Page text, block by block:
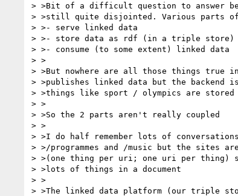
> >Bit of a difficult question to answer
> >still quite disjointed. Various parts of
> >- serve linked data
> >- store data as rdf (in a triple store)
> >- consume (to some extent) linked data
> >
> >But nowhere are all those things true in
> >publishes linked data but the backend
> >things like sport / olympics are
> >
> >So the 2 parts aren't really coupled
> >
> >I do half remember lots of
> >/programmes and /music but the sites
> >(one thing per uri; one uri per thing)
> >lots of things in a document
> >
> >The linked data platform (our triple